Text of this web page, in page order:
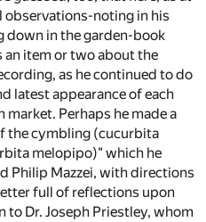
observations-noting in his
in the garden-book
item or two about the
as he continued to do
latest appearance of each
Perhaps he made a
the cymbling (cucurbita
melopipo)" which he
Philip Mazzei, with directions
full of reflections upon
Dr. Joseph Priestley, whom